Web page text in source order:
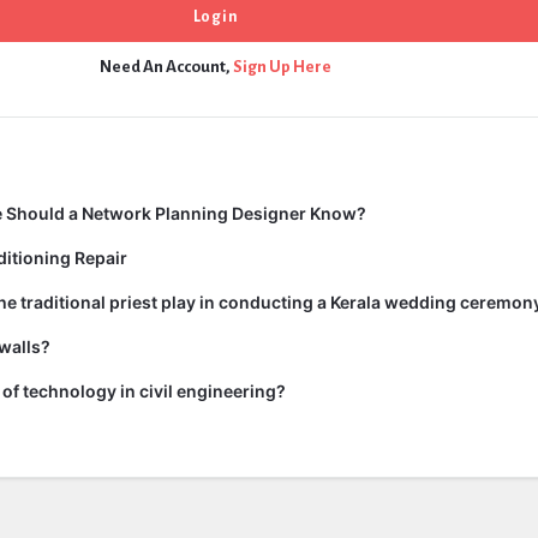
Need An Account, Sign Up Here
a Network Planning Designer Know?
Repair
traditional priest play in conducting a Kerala wedding
technology in civil engineering?